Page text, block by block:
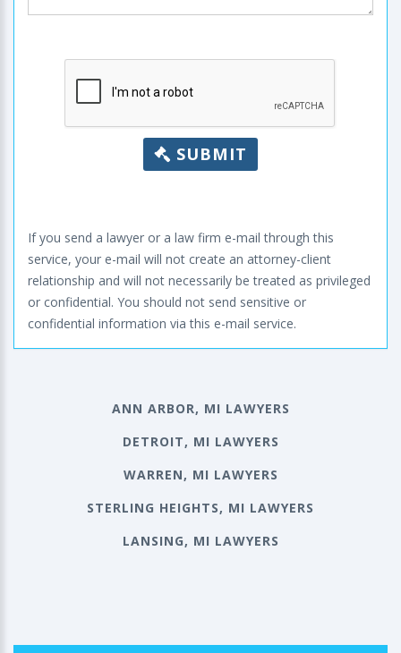
SUBMIT
If you send a lawyer or a law firm e-mail through this
service, your e-mail will not create an attorney-client
relationship and will not necessarily be treated as privileged
or confidential. You should not send sensitive or
confidential information via this e-mail service.
ANN ARBOR, MI LAWYERS
DETROIT, MI LAWYERS
WARREN, MI LAWYERS
STERLING HEIGHTS, MI LAWYERS
LANSING, MI LAWYERS